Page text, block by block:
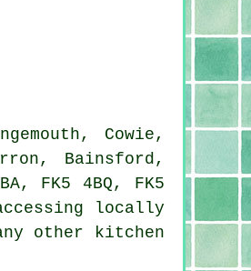
Cowie,
Bainsford,
FK5 4BQ, FK5
locally
other kitchen